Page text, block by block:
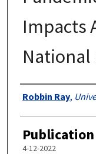
Impacts
National
Authors
Robbin Ray,
4-12-2022